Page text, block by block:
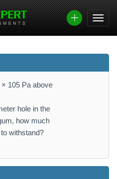
105 Pa above
hole in the
how much
withstand?